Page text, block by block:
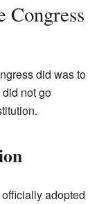
Congress
did was to
did not go
adopted